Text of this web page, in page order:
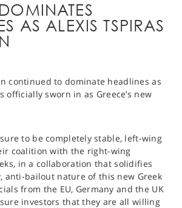
AS ALEXIS TSPIRAS
continued to dominate headlines as
officially sworn in as Greece’s new
to be completely stable, left-wing
coalition with the right-wing
in a collaboration that solidifies
anti-bailout nature of this new Greek
from the EU, Germany and the UK
investors that they are all willing